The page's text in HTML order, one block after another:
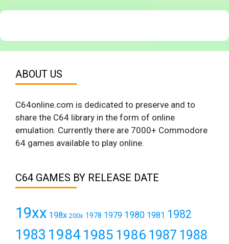
ABOUT US
C64online.com is dedicated to preserve and to
share the C64 library in the form of online
emulation. Currently there are 7000+ Commodore
64 games available to play online.
C64 GAMES BY RELEASE DATE
19xx 198x 200x 1978 1979 1980 1981 1982
1983 19841985 1986 1987 1988